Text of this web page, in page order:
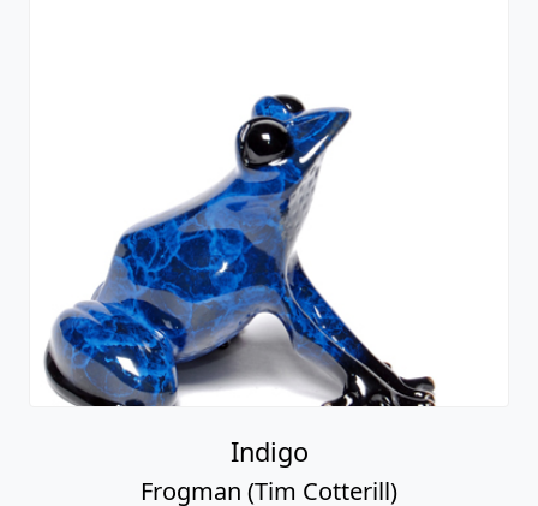
Indigo
Frogman (Tim Cotterill)